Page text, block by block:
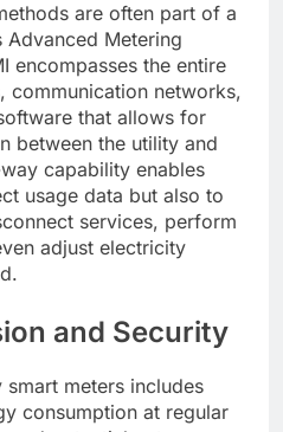
are often part of a
Advanced Metering
encompasses the entire
communication networks,
that allows for
between the utility and
capability enables
usage data but also to
services, perform
adjust electricity
and Security
meters includes
consumption at regular